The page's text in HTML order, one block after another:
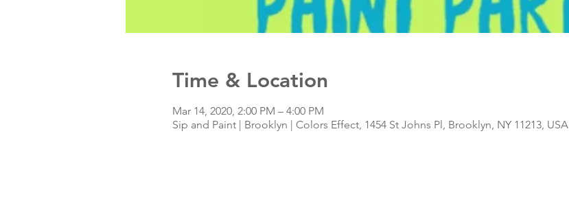
Time & Location
Mar 14, 2020, 2:00 PM – 4:00 PM
Sip and Paint | Brooklyn | Colors Effect, 1454 St Johns Pl, Brooklyn, NY 11213, USA